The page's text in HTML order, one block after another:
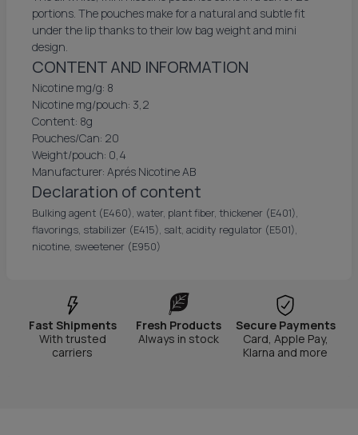
portions. The pouches make for a natural and subtle fit
under the lip thanks to their low bag weight and mini
design.
CONTENT AND INFORMATION
Nicotine mg/g: 8
Nicotine mg/pouch: 3,2
Content: 8g
Pouches/Can: 20
Weight/pouch: 0,4
Manufacturer: Aprés Nicotine AB
Declaration of content
Bulking agent (E460), water, plant fiber, thickener (E401),
flavorings, stabilizer (E415), salt, acidity regulator (E501),
nicotine, sweetener (E950)
Fast Shipments
With trusted
carriers
Fresh Products
Always in stock
Secure Payments
Card, Apple Pay,
Klarna and more